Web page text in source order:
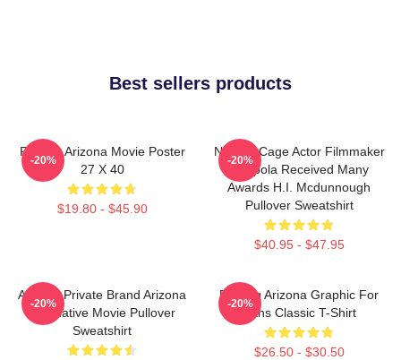
Best sellers products
Raising Arizona Movie Poster
27 X 40
$19.80 - $45.90
-20%
Nicolas Cage Actor Filmmaker
Coppola Received Many
Awards H.I. Mcdunnough
Pullover Sweatshirt
$40.95 - $47.95
-20%
Alluring Private Brand Arizona
Alternative Movie Pullover
Sweatshirt
-20%
Raising Arizona Graphic For
Fans Classic T-Shirt
$26.50 - $30.50
-20%